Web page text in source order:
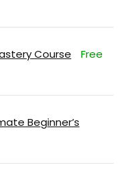
Course Free
Beginner’s